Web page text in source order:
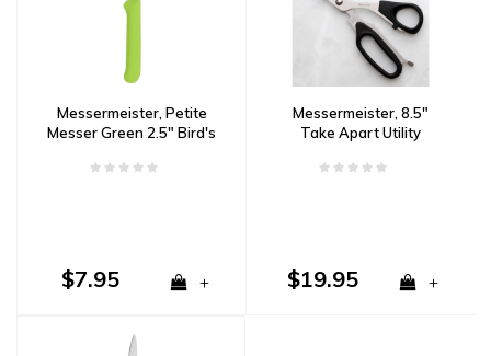
Messermeister, Petite
Messer Green 2.5" Bird's
Sheath
$7.95 +
Messermeister, 8.5"
Take Apart Utility
$19.95 +